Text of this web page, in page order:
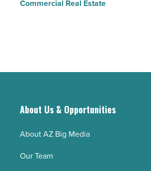
Commercial Real Estate
About Us & Opportunities
About AZ Big Media
Our Team